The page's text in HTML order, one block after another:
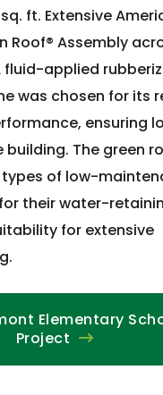
ft. Extensive
Roof® Assembly
fluid-applied
was chosen for its
ensuring
The green
of low-
their water-
for extensive
Elementary
Project